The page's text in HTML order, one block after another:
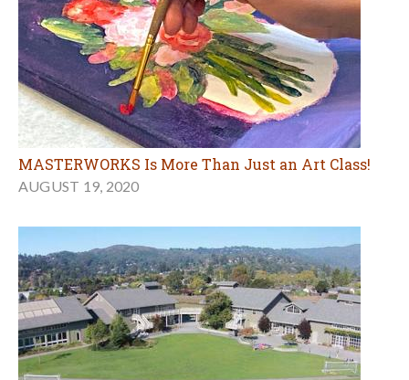
MASTERWORKS Is More Than Just an Art Class!
AUGUST 19, 2020